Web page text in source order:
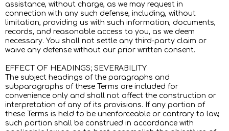
assistance, without charge, as we may request in
connection with any such defense, including, without
limitation, providing us with such information, documents,
records, and reasonable access to you, as we deem
necessary. You shall not settle any third-party claim or
waive any defense without our prior written consent.
EFFECT OF HEADINGS; SEVERABILITY
The subject headings of the paragraphs and
subparagraphs of these Terms are included for
convenience only and shall not affect the construction or
interpretation of any of its provisions. If any portion of
these Terms is held to be unenforceable or contrary to law,
such portion shall be construed in accordance with